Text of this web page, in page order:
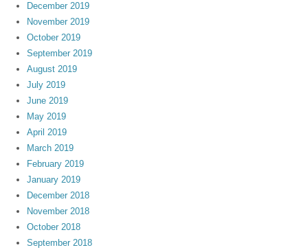
December 2019
November 2019
October 2019
September 2019
August 2019
July 2019
June 2019
May 2019
April 2019
March 2019
February 2019
January 2019
December 2018
November 2018
October 2018
September 2018